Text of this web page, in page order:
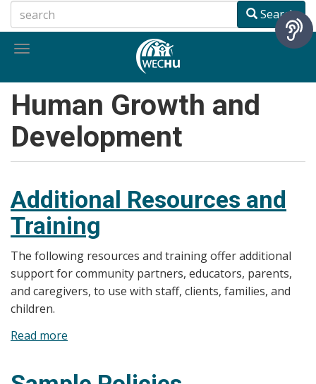
to
main
Search
Toggle
Human Growth and
Development
Additional Resources and
Training
The following resources and training offer additional
support for community partners, educators, parents,
and caregivers, to use with staff, clients, families, and
children.
Read more
Resources